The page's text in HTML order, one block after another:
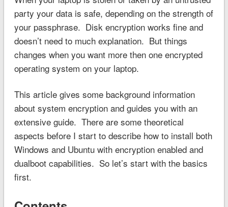
party your data is safe, depending on the strength of
your passphrase. Disk encryption works fine and
doesn’t need to much explanation. But things
changes when you want more then one encrypted
operating system on your laptop.
This article gives some background information
about system encryption and guides you with an
extensive guide. There are some theoretical
aspects before I start to describe how to install both
Windows and Ubuntu with encryption enabled and
dualboot capabilities. So let’s start with the basics
first.